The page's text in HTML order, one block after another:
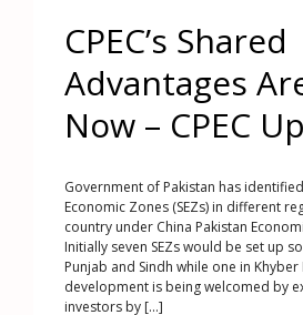
CPEC’s Shared
Advantages
Now – CPEC
Government of Pakistan has
Economic Zones (SEZs) in different
country under China Pakistan
Initially seven SEZs would be set up
Punjab and Sindh while one in Khyber
development is being welcomed by
investors by [...]